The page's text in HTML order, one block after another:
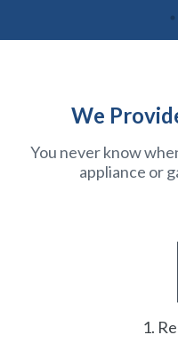
We
You never know
appliance or
1.